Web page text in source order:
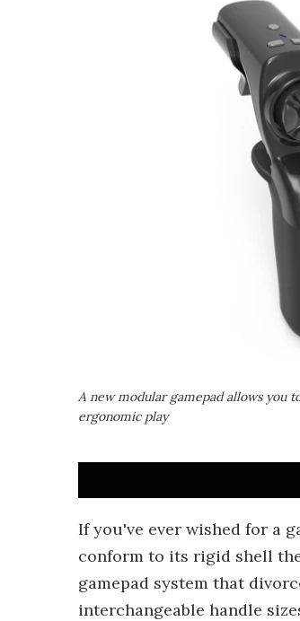
A new modular gamepad allows you
ergonomic play
If you've ever wished for a
conform to its rigid shell
gamepad system that
interchangeable handle